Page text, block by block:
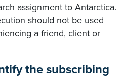
assignment to Antarctica.
should not be used
a friend, client or
the subscribing